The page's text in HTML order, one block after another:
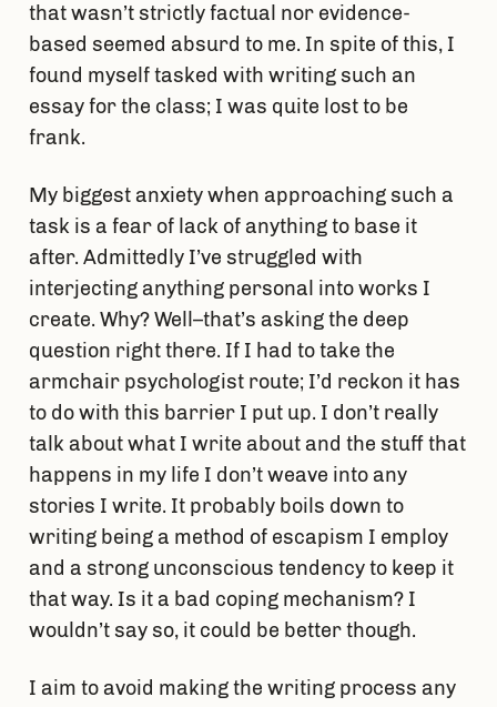
that wasn’t strictly factual nor evidence-
based seemed absurd to me. In spite of this, I
found myself tasked with writing such an
essay for the class; I was quite lost to be
frank.
My biggest anxiety when approaching such a
task is a fear of lack of anything to base it
after. Admittedly I’ve struggled with
interjecting anything personal into works I
create. Why? Well–that’s asking the deep
question right there. If I had to take the
armchair psychologist route; I’d reckon it has
to do with this barrier I put up. I don’t really
talk about what I write about and the stuff that
happens in my life I don’t weave into any
stories I write. It probably boils down to
writing being a method of escapism I employ
and a strong unconscious tendency to keep it
that way. Is it a bad coping mechanism? I
wouldn’t say so, it could be better though.
I aim to avoid making the writing process any